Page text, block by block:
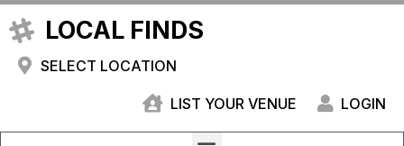
LOCAL FINDS
SELECT LOCATION
LIST YOUR VENUE LOGIN